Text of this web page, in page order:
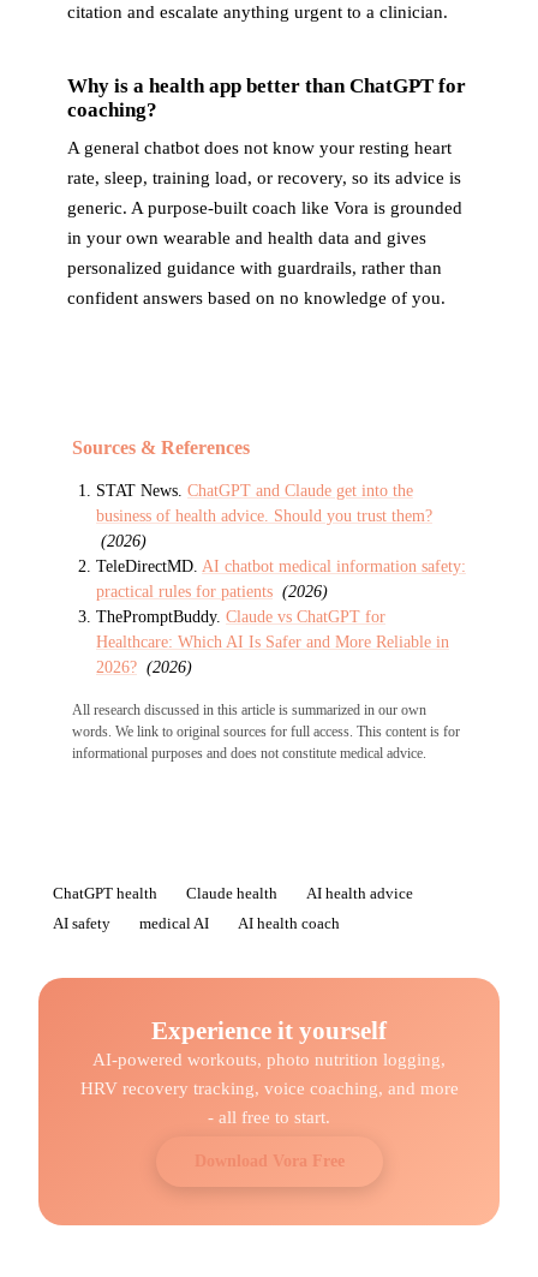
citation and escalate anything urgent to a clinician.
Why is a health app better than ChatGPT for
coaching?
A general chatbot does not know your resting heart
rate, sleep, training load, or recovery, so its advice is
generic. A purpose-built coach like Vora is grounded
in your own wearable and health data and gives
personalized guidance with guardrails, rather than
confident answers based on no knowledge of you.
Sources & References
STAT News. ChatGPT and Claude get into the
business of health advice. Should you trust them?
(2026)
TeleDirectMD. AI chatbot medical information safety:
practical rules for patients (2026)
ThePromptBuddy. Claude vs ChatGPT for
Healthcare: Which AI Is Safer and More Reliable in
2026? (2026)
All research discussed in this article is summarized in our own
words. We link to original sources for full access. This content is for
informational purposes and does not constitute medical advice.
ChatGPT health Claude health
AI health advice
AI safety
medical AI AI health coach
Experience it yourself
AI-powered workouts, photo nutrition logging,
HRV recovery tracking, voice coaching, and more
- all free to start.
Download Vora Free